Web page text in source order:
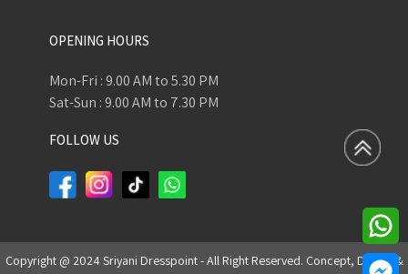
OPENING HOURS
Mon-Fri : 9.00 AM to 5.30 PM
Sat-Sun : 9.00 AM to 7.30 PM
FOLLOW US
Copyright @ 2024 Sriyani Dresspoint - All Right Reserved. Concept, Design &